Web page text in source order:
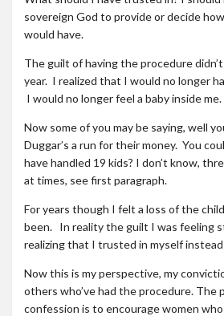
sovereign God to provide or decide
would have.
The guilt of having the procedure
year. I realized that I would no longer
I would no longer feel a baby inside me.
Now some of you may be saying, well
Duggar’s a run for their money. You
have handled 19 kids? I don’t know,
at times, see first paragraph.
For years though I felt a loss of the
been. In reality the guilt I was feeling
realizing that I trusted in myself
Now this is my perspective, my
others who’ve had the procedure. The
confession is to encourage women